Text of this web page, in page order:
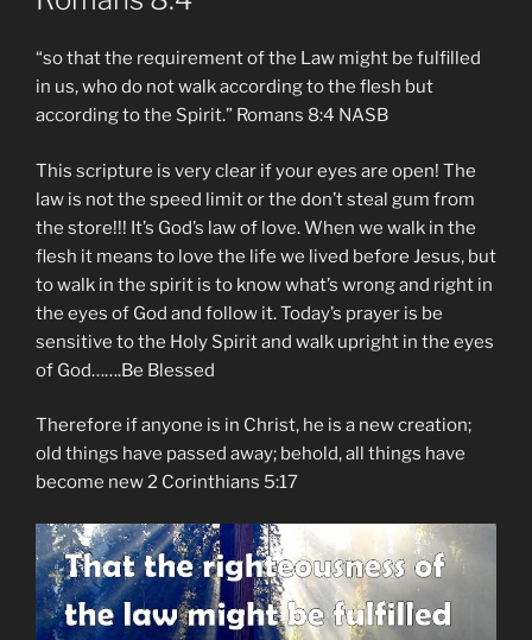
“so that the requirement of the Law might be fulfilled
in us, who do not walk according to the flesh but
according to the Spirit.” Romans‬ ‭8:4‬ ‭NASB‬‬
This scripture is very clear if your eyes are open! The
law is not the speed limit or the don’t steal gum from
the store!!! It’s God’s law of love. When we walk in the
flesh it means to love the life we lived before Jesus, but
to walk in the spirit is to know what’s wrong and right in
the eyes of God and follow it. Today’s prayer is be
sensitive to the Holy Spirit and walk upright in the eyes
of God…….Be Blessed
Therefore if anyone is in Christ, he is a new creation;
old things have passed away; behold, all things have
become new 2 Corinthians 5:17